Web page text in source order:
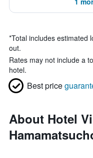
*Total includes estimated
out.
Rates may not include a
hotel.
Best price
About Hotel